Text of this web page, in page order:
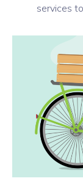
services